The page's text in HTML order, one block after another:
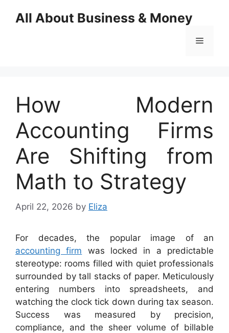
All About Business & Money
Menu
How Modern
Accounting Firms
Are Shifting from
Math to Strategy
April 22, 2026 by Eliza
For decades, the popular image of an
accounting firm was locked in a predictable
stereotype: rooms filled with quiet professionals
surrounded by tall stacks of paper. Meticulously
entering numbers into spreadsheets, and
watching the clock tick down during tax season.
Success was measured by precision,
compliance, and the sheer volume of billable